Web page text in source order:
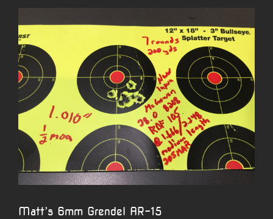
Larger
Image
Matt’s 6mm Grendel AR-15